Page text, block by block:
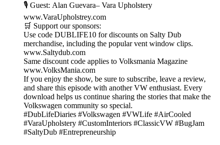
🎙 Guest: Alan Guevara– Vara Upholstery
www.VaraUpholstrey.com
🛒 Support our sponsors:
Use code DUBLIFE10 for discounts on Salty Dub
merchandise, including the popular vent window clips.
www.Saltydub.com
Same discount code applies to Volksmania Magazine
www.VolksMania.com
If you enjoy the show, be sure to subscribe, leave a review,
and share this episode with another VW enthusiast. Every
download helps us continue sharing the stories that make the
Volkswagen community so special.
#DubLifeDiaries #Volkswagen #VWLife #AirCooled
#VaraUpholstery #CustomInteriors #ClassicVW #BugJam
#SaltyDub #Entrepreneurship